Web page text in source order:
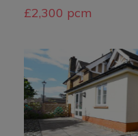
£2,300 pcm